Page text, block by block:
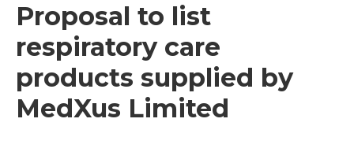
Proposal to list
respiratory care
products supplied by
MedXus Limited